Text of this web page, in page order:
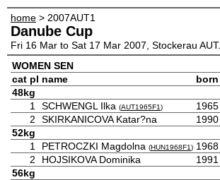
home > 2007AUT1
Danube Cup
Fri 16 Mar to Sat 17 Mar 2007, Stockerau AUT.
WOMEN SEN
cat pl name born
48kg
1
SCHWENGL Ilka (AUT1965F1) 1965
2
SKIRKANICOVA Katar?na 1990
52kg
1
PETROCZKI Magdolna (HUN1968F1) 1968
2
HOJSIKOVA Dominika 1991
56kg